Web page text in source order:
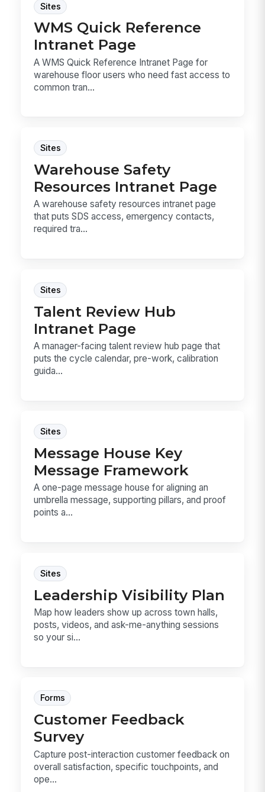
Sites
WMS Quick Reference
Intranet Page
A WMS Quick Reference Intranet Page for
warehouse floor users who need fast access to
common tran...
Sites
Warehouse Safety
Resources Intranet Page
A warehouse safety resources intranet page
that puts SDS access, emergency contacts,
required tra...
Sites
Talent Review Hub
Intranet Page
A manager-facing talent review hub page that
puts the cycle calendar, pre-work, calibration
guida...
Sites
Message House Key
Message Framework
A one-page message house for aligning an
umbrella message, supporting pillars, and proof
points a...
Sites
Leadership Visibility Plan
Map how leaders show up across town halls,
posts, videos, and ask-me-anything sessions
so your si...
Forms
Customer Feedback
Survey
Capture post-interaction customer feedback on
overall satisfaction, specific touchpoints, and
ope...